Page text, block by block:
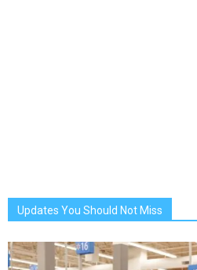
Updates You Should Not Miss